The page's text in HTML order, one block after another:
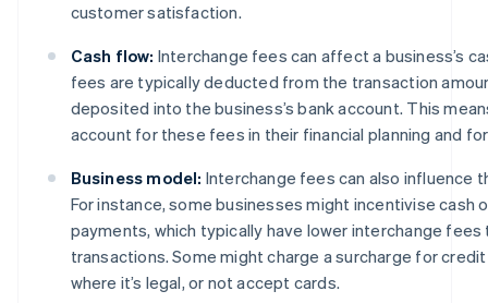
customer satisfaction.
Cash flow: Interchange fees can affect a business’s
fees are typically deducted from the transaction
deposited into the business’s bank account. This
account for these fees in their financial planning and
Business model: Interchange fees can also influence
For instance, some businesses might incentivise cash
payments, which typically have lower interchange fees
transactions. Some might charge a surcharge for
where it’s legal, or not accept cards.